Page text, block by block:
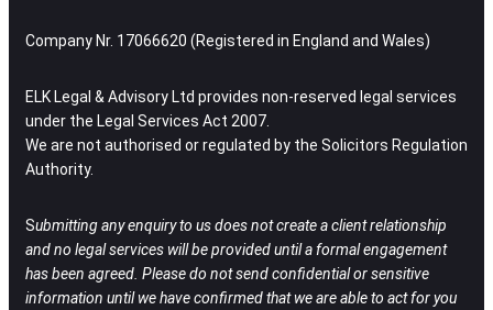
Company Nr. 17066620 (Registered in England and Wales)
ELK Legal & Advisory Ltd provides non-reserved legal services
under the Legal Services Act 2007.
We are not authorised or regulated by the Solicitors Regulation
Authority.
Submitting any enquiry to us does not create a client relationship
and no legal services will be provided until a formal engagement
has been agreed. Please do not send confidential or sensitive
information until we have confirmed that we are able to act for you